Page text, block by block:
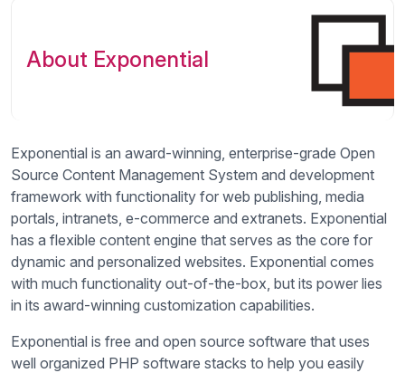
About Exponential
Exponential is an award-winning, enterprise-grade Open
Source Content Management System and development
framework with functionality for web publishing, media
portals, intranets, e-commerce and extranets. Exponential
has a flexible content engine that serves as the core for
dynamic and personalized websites. Exponential comes
with much functionality out-of-the-box, but its power lies
in its award-winning customization capabilities.
Exponential is free and open source software that uses
well organized PHP software stacks to help you easily